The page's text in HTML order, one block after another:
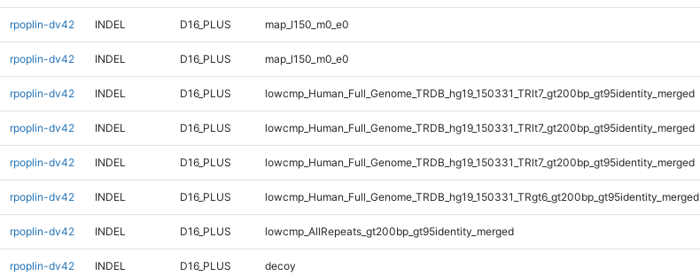
rpoplin-dv42 INDEL D16_PLUS map_l150_m0_e0
rpoplin-dv42 INDEL D16_PLUS map_l150_m0_e0
rpoplin-dv42 INDEL D16_PLUS lowcmp_Human_Full_Genome_TRDB_hg19_150331_TRlt7_gt200bp_gt95identity_merged
rpoplin-dv42 INDEL D16_PLUS lowcmp_Human_Full_Genome_TRDB_hg19_150331_TRlt7_gt200bp_gt95identity_merged
rpoplin-dv42 INDEL D16_PLUS lowcmp_Human_Full_Genome_TRDB_hg19_150331_TRlt7_gt200bp_gt95identity_merged
rpoplin-dv42 INDEL D16_PLUS lowcmp_Human_Full_Genome_TRDB_hg19_150331_TRgt6_gt200bp_gt95identity_merged
rpoplin-dv42 INDEL D16_PLUS lowcmp_AllRepeats_gt200bp_gt95identity_merged
rpoplin-dv42 INDEL D16_PLUS decoy